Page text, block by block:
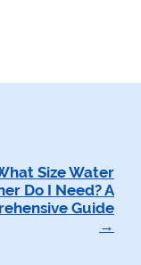
Size Water
Do I Need? A
Guide